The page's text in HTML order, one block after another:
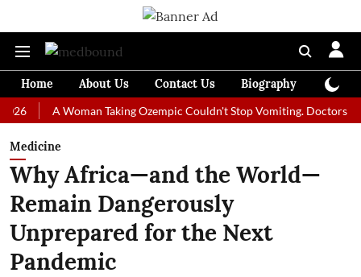
Home About Us Contact Us Biography
A Woman Taking Ozempic Couldn't Stop Vomiting. Doctors
Medicine
Why Africa—and the World—
Remain Dangerously
Unprepared for the Next
Pandemic